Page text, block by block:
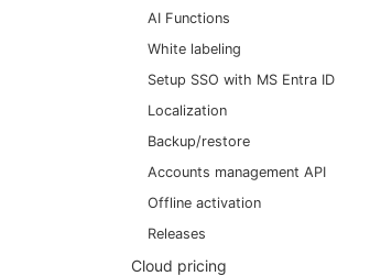
AI Functions
White labeling
Setup SSO with MS Entra ID
Localization
Backup/restore
Accounts management API
Offline activation
Releases
Cloud pricing